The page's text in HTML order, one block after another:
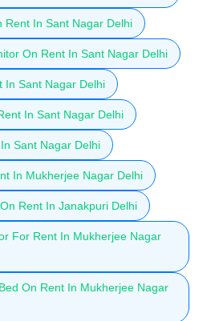
Rent In Sant Nagar Delhi
On Rent In Sant Nagar Delhi
In Sant Nagar Delhi
In Sant Nagar Delhi
Sant Nagar Delhi
In Mukherjee Nagar Delhi
Rent In Janakpuri Delhi
For Rent In Mukherjee Nagar
On Rent In Mukherjee Nagar